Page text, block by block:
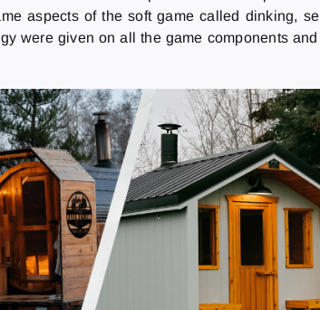
aspects of the soft game called dinking,
were given on all the game components